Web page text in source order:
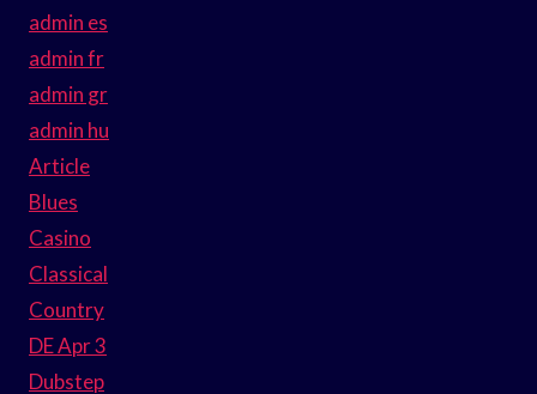
admin es
admin fr
admin gr
admin hu
Article
Blues
Casino
Classical
Country
DE Apr 3
Dubstep